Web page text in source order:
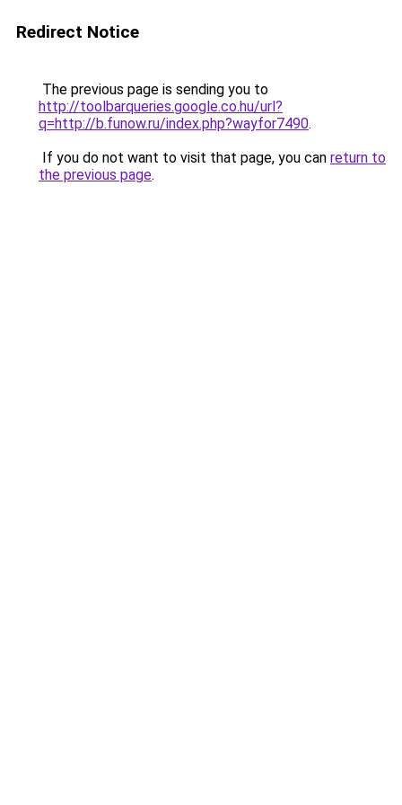
Redirect Notice
The previous page is sending you to
http://toolbarqueries.google.co.hu/url?
q=http://b.funow.ru/index.php?wayfor7490.
If you do not want to visit that page, you can return to
the previous page.